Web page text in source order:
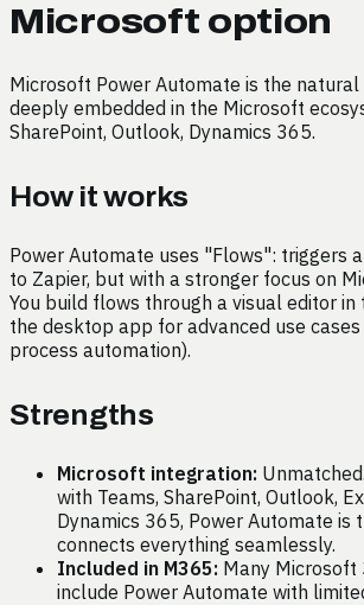
Microsoft option
Microsoft Power Automate is the natural
deeply embedded in the Microsoft
SharePoint, Outlook, Dynamics 365.
How it works
Power Automate uses "Flows": triggers
to Zapier, but with a stronger focus on
You build flows through a visual editor in
the desktop app for advanced use
process automation).
Strengths
Microsoft integration:
with Teams, SharePoint, Outlook,
Dynamics 365, Power Automate is
connects everything seamlessly.
Included in M365: Many
include Power Automate with